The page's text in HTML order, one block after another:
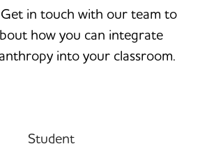
in touch with our team to
how you can integrate
into your classroom.
Student